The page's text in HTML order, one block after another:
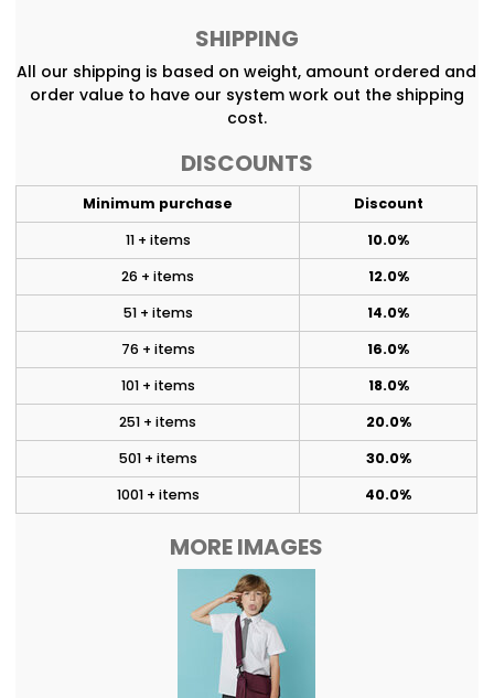
SHIPPING
All our shipping is based on weight, amount ordered and
order value to have our system work out the shipping
cost.
DISCOUNTS
Minimum purchase
Discount
11 + items
10.0%
26 + items
12.0%
51 + items
14.0%
76 + items
16.0%
101 + items
18.0%
251 + items
20.0%
501 + items
30.0%
1001 + items
40.0%
MORE IMAGES